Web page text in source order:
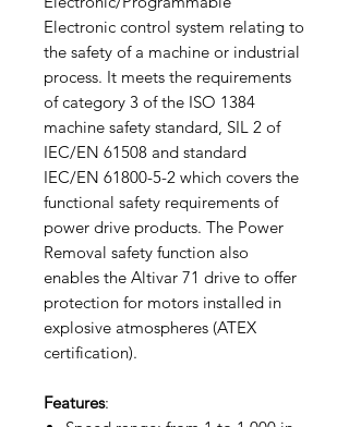
Electronic control system relating to
the safety of a machine or industrial
process. It meets the requirements
of category 3 of the ISO 1384
machine safety standard, SIL 2 of
IEC/EN 61508 and standard
IEC/EN 61800-5-2 which covers the
functional safety requirements of
power drive products. The Power
Removal safety function also
enables the Altivar 71 drive to offer
protection for motors installed in
explosive atmospheres (ATEX
certification).
Features: